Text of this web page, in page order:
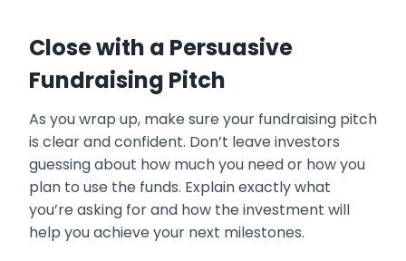
Close with a Persuasive
Fundraising Pitch
As you wrap up, make sure your fundraising pitch
is clear and confident. Don’t leave investors
guessing about how much you need or how you
plan to use the funds. Explain exactly what
you’re asking for and how the investment will
help you achieve your next milestones.